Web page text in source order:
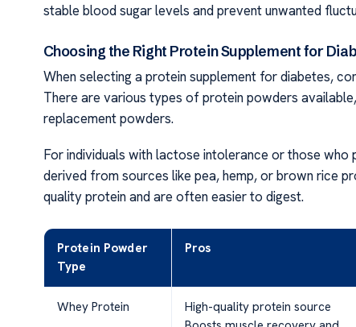
stable blood sugar levels and prevent unwanted
Choosing the Right Protein Supplement for
When selecting a protein supplement for diabetes,
There are various types of protein powders
replacement powders.
For individuals with lactose intolerance or those
derived from sources like pea, hemp, or brown rice
quality protein and are often easier to digest.
Protein Powder
Type
Pros
Whey Protein
High-quality protein source